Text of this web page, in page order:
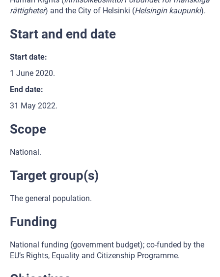
rättigheter) and the City of Helsinki (Helsingin kaupunki).
Start and end date
Start date:
1 June 2020.
End date:
31 May 2022.
Scope
National.
Target group(s)
The general population.
Funding
National funding (government budget); co-funded by the
EU’s Rights, Equality and Citizenship Programme.